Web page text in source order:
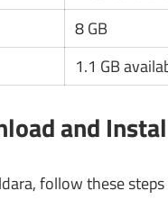
8 GB
1.1 GB
and
follow these